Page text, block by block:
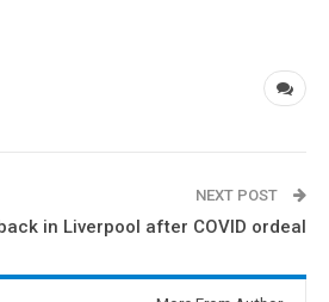
NEXT POST
in Liverpool after COVID ordeal